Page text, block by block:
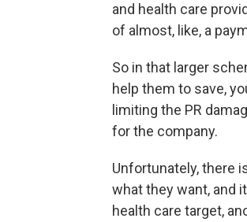
and health care
of almost, like, a
So in that larger
help them to save,
limiting the PR
for the company.
Unfortunately, there
what they want, and
health care target,